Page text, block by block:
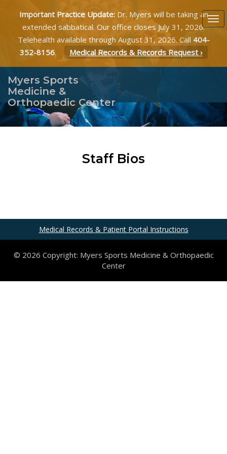
Important Practice Update:Dr. Myers will be taking an
extended sabbatical. Our office closes July 31, 2026.
Telehealth available through August 31, 2026. Call 404-
352-8156. Medical Records & Records Request ›
Myers Sports
Medicine &
Orthopaedic Center
Staff Bios
Medical Records & Patient Portal Instructions
© 2026 Copyright: Myers Sports Medicine & Orthopaedic
Center